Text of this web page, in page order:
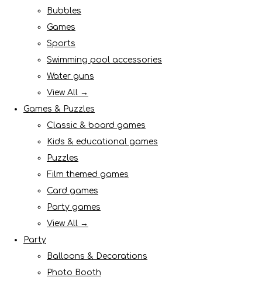
Bubbles
Games
Sports
Swimming pool accessories
Water guns
View All →
Games & Puzzles
Classic & board games
Kids & educational games
Puzzles
Film themed games
Card games
Party games
View All →
Party
Balloons & Decorations
Photo Booth